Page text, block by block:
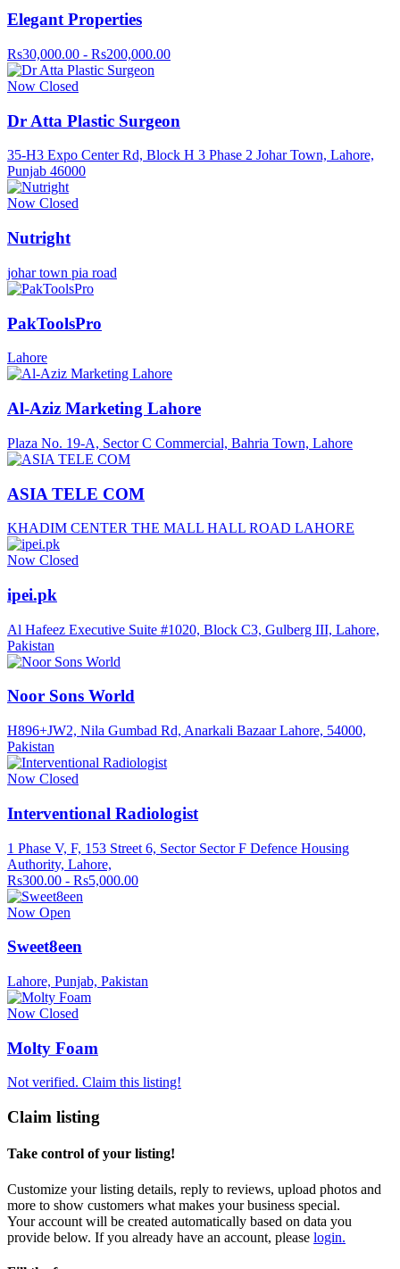
Elegant Properties
Rs30,000.00 - Rs200,000.00
Now Closed
Dr Atta Plastic Surgeon
35-H3 Expo Center Rd, Block H 3 Phase 2 Johar Town, Lahore,
Punjab 46000
Now Closed
Nutright
johar town pia road
PakToolsPro
Lahore
Al-Aziz Marketing Lahore
Plaza No. 19-A, Sector C Commercial, Bahria Town, Lahore
ASIA TELE COM
KHADIM CENTER THE MALL HALL ROAD LAHORE
Now Closed
ipei.pk
Al Hafeez Executive Suite #1020, Block C3, Gulberg III, Lahore,
Pakistan
Noor Sons World
H896+JW2, Nila Gumbad Rd, Anarkali Bazaar Lahore, 54000,
Pakistan
Now Closed
Interventional Radiologist
1 Phase V, F, 153 Street 6, Sector Sector F Defence Housing
Authority, Lahore,
Rs300.00 - Rs5,000.00
Now Open
Sweet8een
Lahore, Punjab, Pakistan
Now Closed
Molty Foam
Not verified. Claim this listing!
Claim listing
Take control of your listing!
Customize your listing details, reply to reviews, upload photos and
more to show customers what makes your business special.
Your account will be created automatically based on data you
provide below. If you already have an account, please login.